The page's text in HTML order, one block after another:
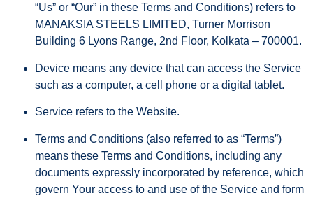
“Us” or “Our” in these Terms and Conditions) refers to
MANAKSIA STEELS LIMITED, Turner Morrison
Building 6 Lyons Range, 2nd Floor, Kolkata – 700001.
Device means any device that can access the Service
such as a computer, a cell phone or a digital tablet.
Service refers to the Website.
Terms and Conditions (also referred to as “Terms”)
means these Terms and Conditions, including any
documents expressly incorporated by reference, which
govern Your access to and use of the Service and form